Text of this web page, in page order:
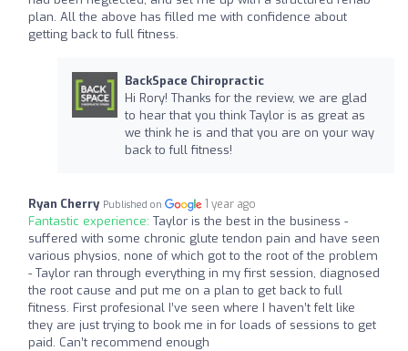
plan. All the above has filled me with confidence about
getting back to full fitness.
BackSpace Chiropractic
Hi Rory! Thanks for the review, we are glad
to hear that you think Taylor is as great as
we think he is and that you are on your way
back to full fitness!
Ryan Cherry Published on 1 year ago
Fantastic experience: Taylor is the best in the business -
suffered with some chronic glute tendon pain and have seen
various physios, none of which got to the root of the problem
- Taylor ran through everything in my first session, diagnosed
the root cause and put me on a plan to get back to full
fitness. First profesional I’ve seen where I haven’t felt like
they are just trying to book me in for loads of sessions to get
paid. Can’t recommend enough